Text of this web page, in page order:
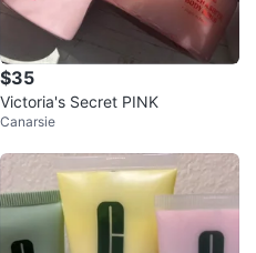
$35
Victoria's Secret PINK
Canarsie